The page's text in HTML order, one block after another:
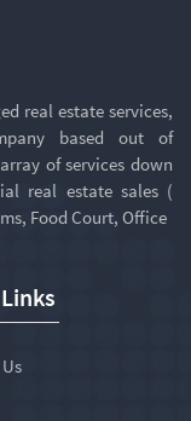
real estate services,
based out of
of services down
real estate sales (
Food Court, Office